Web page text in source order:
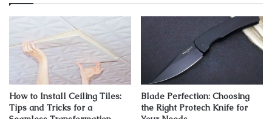
Source: technimobili.com
Furniture is not cheap: there’s no secret in that. If you feel
like every piece you ever liked is completely out of your
you can find all the top quality brands paired up with some
How to Install Ceiling Tiles:
Tips and Tricks for a
Blade Perfection: Choosing
the Right Protech Knife for